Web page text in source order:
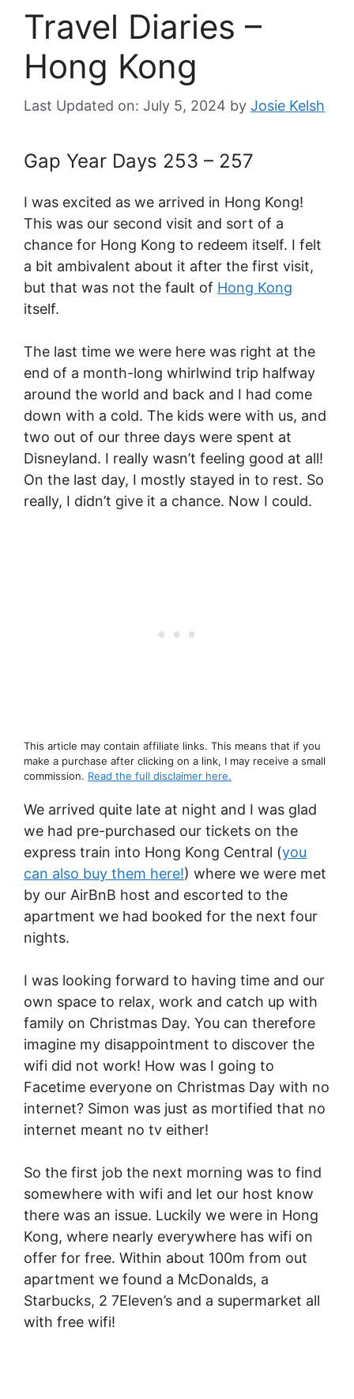
Travel Diaries –
Hong Kong
Last Updated on: July 5, 2024 by Josie Kelsh
Gap Year Days 253 – 257
I was excited as we arrived in Hong Kong!
This was our second visit and sort of a
chance for Hong Kong to redeem itself. I felt
a bit ambivalent about it after the first visit,
but that was not the fault of Hong Kong
itself.
The last time we were here was right at the
end of a month-long whirlwind trip halfway
around the world and back and I had come
down with a cold. The kids were with us, and
two out of our three days were spent at
Disneyland. I really wasn’t feeling good at all!
On the last day, I mostly stayed in to rest. So
really, I didn’t give it a chance. Now I could.
This article may contain affiliate links. This means that if you
make a purchase after clicking on a link, I may receive a small
commission. Read the full disclaimer here.
We arrived quite late at night and I was glad
we had pre-purchased our tickets on the
express train into Hong Kong Central (you
can also buy them here!) where we were met
by our AirBnB host and escorted to the
apartment we had booked for the next four
nights.
I was looking forward to having time and our
own space to relax, work and catch up with
family on Christmas Day. You can therefore
imagine my disappointment to discover the
wifi did not work! How was I going to
Facetime everyone on Christmas Day with no
internet? Simon was just as mortified that no
internet meant no tv either!
So the first job the next morning was to find
somewhere with wifi and let our host know
there was an issue. Luckily we were in Hong
Kong, where nearly everywhere has wifi on
offer for free. Within about 100m from out
apartment we found a McDonalds, a
Starbucks, 2 7Eleven’s and a supermarket all
with free wifi!